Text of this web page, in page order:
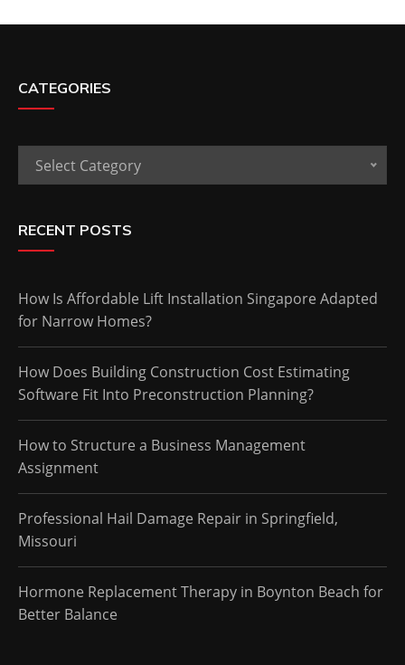
CATEGORIES
Categories
Select Category
RECENT POSTS
How Is Affordable Lift Installation Singapore Adapted
for Narrow Homes?
How Does Building Construction Cost Estimating
Software Fit Into Preconstruction Planning?
How to Structure a Business Management
Assignment
Professional Hail Damage Repair in Springfield,
Missouri
Hormone Replacement Therapy in Boynton Beach for
Better Balance